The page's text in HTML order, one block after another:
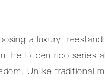
a luxury
the Eccentrico series
Unlike traditional